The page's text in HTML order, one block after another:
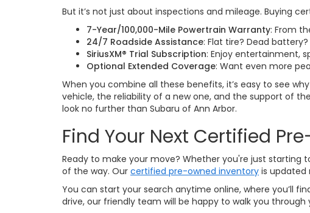
But it’s not just about inspections and mileage. Buying
7-Year/100,000-Mile Powertrain Warranty: From
24/7 Roadside Assistance: Flat tire? Dead
SiriusXM® Trial Subscription: Enjoy entertainment,
Optional Extended Coverage: Want even more
When you combine all these benefits, it’s easy to see
vehicle, the reliability of a new one, and the support of
look no further than Subaru of Ann Arbor.
Find Your Next Certified
Ready to make your move? Whether you're just starting
of the way. Our certified pre-owned inventory is updated
You can start your search anytime online, where you’ll
drive, our friendly team will be happy to walk you